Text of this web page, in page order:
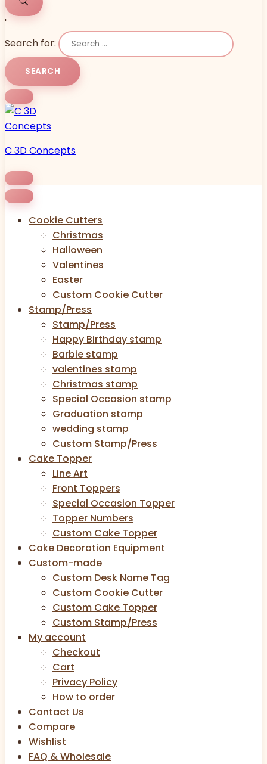
'
Search for:
C 3D Concepts
Cookie Cutters
Christmas
Halloween
Valentines
Easter
Custom Cookie Cutter
Stamp/Press
Stamp/Press
Happy Birthday stamp
Barbie stamp
valentines stamp
Christmas stamp
Special Occasion stamp
Graduation stamp
wedding stamp
Custom Stamp/Press
Cake Topper
Line Art
Front Toppers
Special Occasion Topper
Topper Numbers
Custom Cake Topper
Cake Decoration Equipment
Custom-made
Custom Desk Name Tag
Custom Cookie Cutter
Custom Cake Topper
Custom Stamp/Press
My account
Checkout
Cart
Privacy Policy
How to order
Contact Us
Compare
Wishlist
FAQ & Wholesale